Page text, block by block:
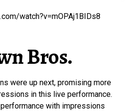
watch?v=mOPAj1BIDs8
Bros.
were up next, promising more
in this live performance.
with impressions